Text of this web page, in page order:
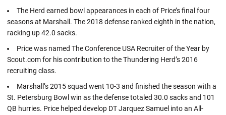
The Herd earned bowl appearances in each of Price’s final four
seasons at Marshall. The 2018 defense ranked eighth in the nation,
racking up 42.0 sacks.
Price was named The Conference USA Recruiter of the Year by
Scout.com for his contribution to the Thundering Herd’s 2016
recruiting class.
Marshall’s 2015 squad went 10-3 and finished the season with a
St. Petersburg Bowl win as the defense totaled 30.0 sacks and 101
QB hurries. Price helped develop DT Jarquez Samuel into an All-